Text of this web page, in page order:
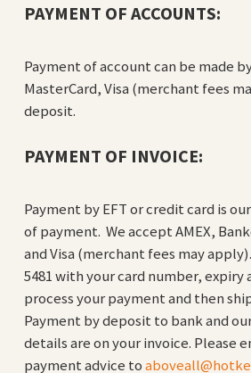
PAYMENT OF ACCOUNTS:
Payment of account can be made
MasterCard, Visa (merchant fees
deposit.
PAYMENT OF INVOICE:
Payment by EFT or credit card is
of payment. We accept AMEX,
and Visa (merchant fees may
5481 with your card number, expiry
process your payment and then
Payment by deposit to bank and
details are on your invoice. Please
payment advice to